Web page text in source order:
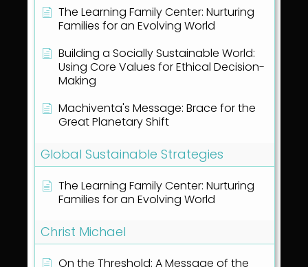
The Learning Family Center: Nurturing
Families for an Evolving World
Building a Socially Sustainable World:
Using Core Values for Ethical Decision-
Making
Machiventa's Message: Brace for the
Great Planetary Shift
Global Sustainable Strategies
The Learning Family Center: Nurturing
Families for an Evolving World
Christ Michael
On the Threshold: A Message of the